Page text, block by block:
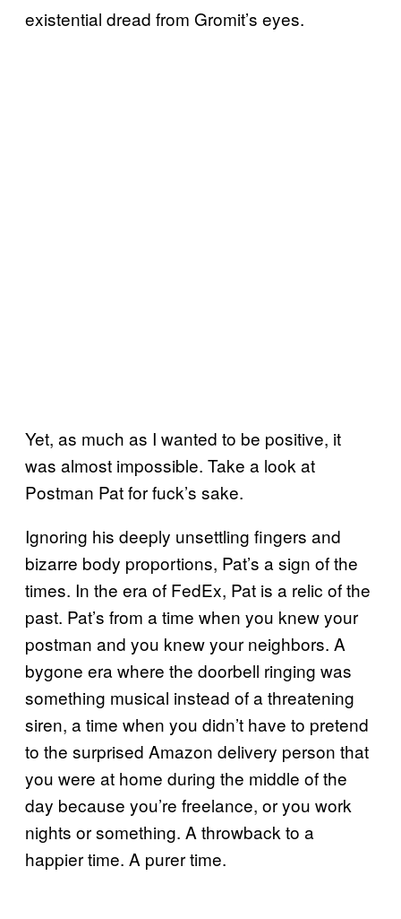
existential dread from Gromit’s eyes.
Yet, as much as I wanted to be positive, it
was almost impossible. Take a look at
Postman Pat for fuck’s sake.
Ignoring his deeply unsettling fingers and
bizarre body proportions, Pat’s a sign of the
times. In the era of FedEx, Pat is a relic of the
past. Pat’s from a time when you knew your
postman and you knew your neighbors. A
bygone era where the doorbell ringing was
something musical instead of a threatening
siren, a time when you didn’t have to pretend
to the surprised Amazon delivery person that
you were at home during the middle of the
day because you’re freelance, or you work
nights or something. A throwback to a
happier time. A purer time.